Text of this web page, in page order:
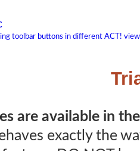
toolbar buttons in different ACT!
are available in
exactly the